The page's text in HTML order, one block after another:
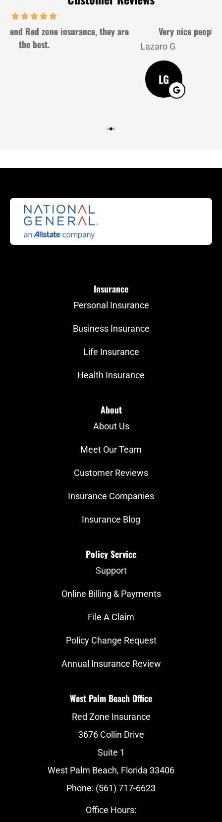
Very nice people and very gently. Good service
Lazaro G
Insurance
Personal Insurance
Business Insurance
Life Insurance
Health Insurance
About
About Us
Meet Our Team
Customer Reviews
Insurance Companies
Insurance Blog
Policy Service
Support
Online Billing & Payments
File A Claim
Policy Change Request
Annual Insurance Review
West Palm Beach Office
Red Zone Insurance
3676 Collin Drive
Suite 1
West Palm Beach, Florida 33406
Phone: (561) 717-6623
Office Hours: